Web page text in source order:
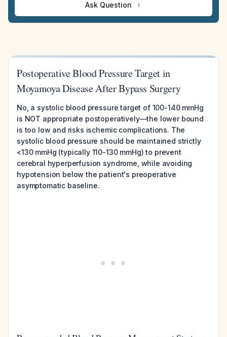
Ask Question
Postoperative Blood Pressure Target in
Moyamoya Disease After Bypass Surgery
No, a systolic blood pressure target of 100-140 mmHg
is NOT appropriate postoperatively—the lower bound
is too low and risks ischemic complications. The
systolic blood pressure should be maintained strictly
<130 mmHg (typically 110-130 mmHg) to prevent
cerebral hyperperfusion syndrome, while avoiding
hypotension below the patient's preoperative
asymptomatic baseline.